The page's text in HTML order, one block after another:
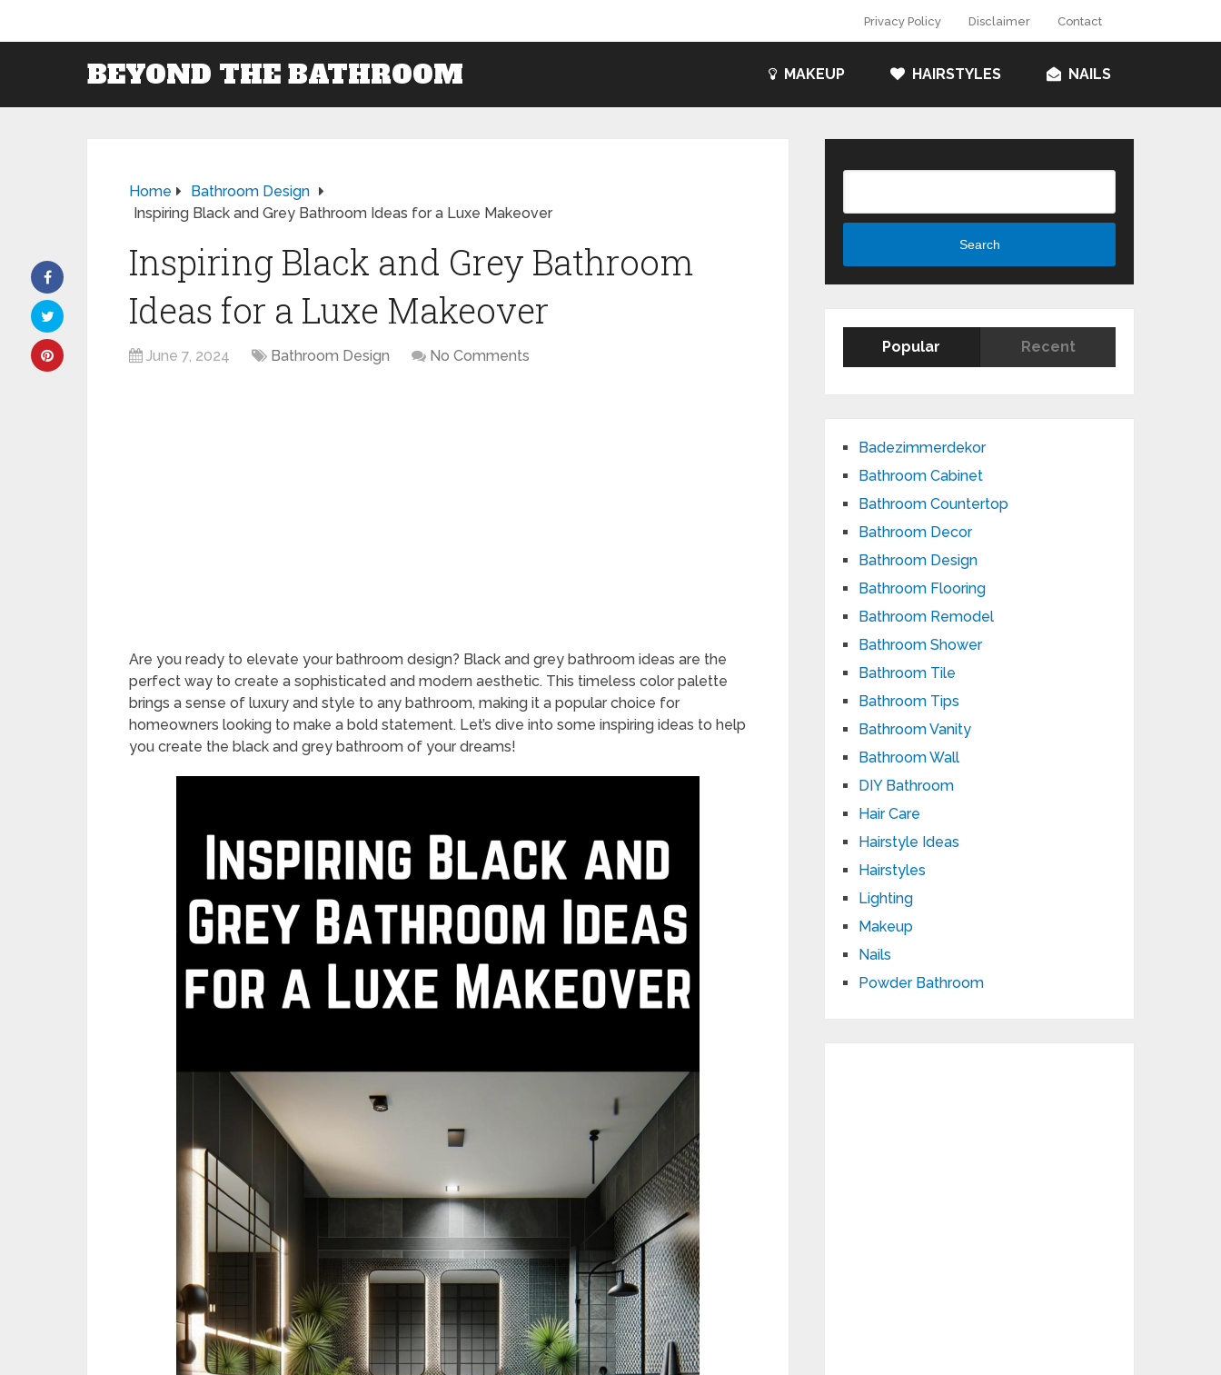
Privacy Policy Disclaimer Contact
BEYOND THE BATHROOM MAKEUP HAIRSTYLES NAILS
Home
Bathroom Design
Inspiring Black and Grey Bathroom Ideas for a Luxe Makeover
Inspiring Black and Grey Bathroom
Ideas for a Luxe Makeover
June 7, 2024 Bathroom Design No Comments
Are you ready to elevate your bathroom design? Black and grey bathroom ideas are the
perfect way to create a sophisticated and modern aesthetic. This timeless color palette
brings a sense of luxury and style to any bathroom, making it a popular choice for
homeowners looking to make a bold statement. Let’s dive into some inspiring ideas to help
you create the black and grey bathroom of your dreams!
Search
Popular Recent
Badezimmerdekor
Bathroom Cabinet
Bathroom Countertop
Bathroom Decor
Bathroom Design
Bathroom Flooring
Bathroom Remodel
Bathroom Shower
Bathroom Tile
Bathroom Tips
Bathroom Vanity
Bathroom Wall
DIY Bathroom
Hair Care
Hairstyle Ideas
Hairstyles
Lighting
Makeup
Nails
Powder Bathroom